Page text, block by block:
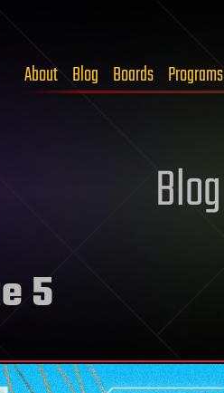
About Blog Boards Programs
Blog
5